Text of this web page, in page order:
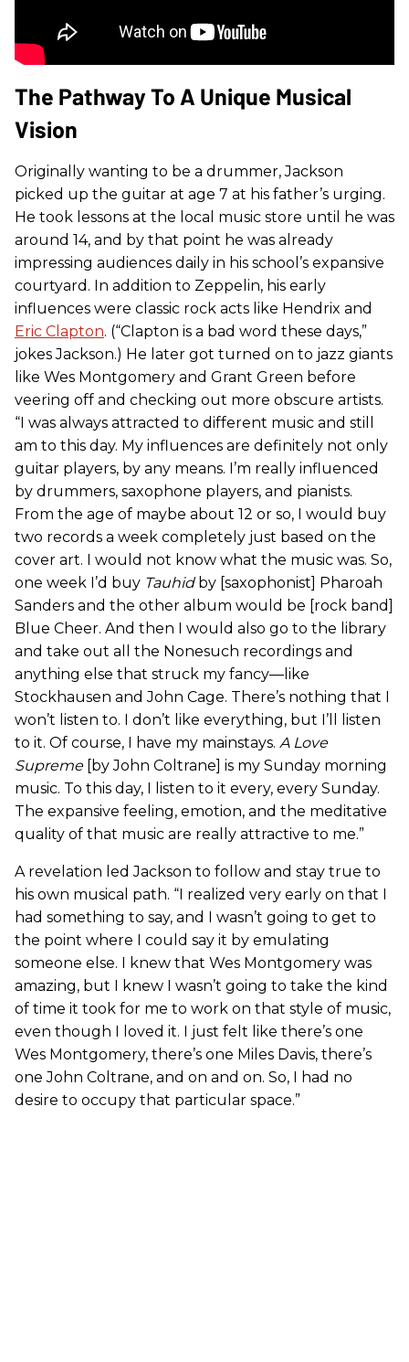
The Pathway To A Unique Musical
Vision
Originally wanting to be a drummer, Jackson
picked up the guitar at age 7 at his father’s urging.
He took lessons at the local music store until he was
around 14, and by that point he was already
impressing audiences daily in his school’s expansive
courtyard. In addition to Zeppelin, his early
influences were classic rock acts like Hendrix and
Eric Clapton. (“Clapton is a bad word these days,”
jokes Jackson.) He later got turned on to jazz giants
like Wes Montgomery and Grant Green before
veering off and checking out more obscure artists.
“I was always attracted to different music and still
am to this day. My influences are definitely not only
guitar players, by any means. I’m really influenced
by drummers, saxophone players, and pianists.
From the age of maybe about 12 or so, I would buy
two records a week completely just based on the
cover art. I would not know what the music was. So,
one week I’d buy Tauhidby [saxophonist] Pharoah
Sanders and the other album would be [rock band]
Blue Cheer. And then I would also go to the library
and take out all the Nonesuch recordings and
anything else that struck my fancy—like
Stockhausen and John Cage. There’s nothing that I
won’t listen to. I don’t like everything, but I’ll listen
to it. Of course, I have my mainstays. A Love
Supreme[by John Coltrane] is my Sunday morning
music. To this day, I listen to it every, every Sunday.
The expansive feeling, emotion, and the meditative
quality of that music are really attractive to me.”
A revelation led Jackson to follow and stay true to
his own musical path. “I realized very early on that I
had something to say, and I wasn’t going to get to
the point where I could say it by emulating
someone else. I knew that Wes Montgomery was
amazing, but I knew I wasn’t going to take the kind
of time it took for me to work on that style of music,
even though I loved it. I just felt like there’s one
Wes Montgomery, there’s one Miles Davis, there’s
one John Coltrane, and on and on. So, I had no
desire to occupy that particular space.”